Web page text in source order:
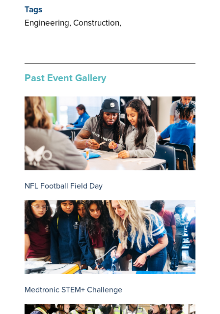
Tags
Engineering, Construction,
Past Event Gallery
NFL Football Field Day
Medtronic STEM+ Challenge